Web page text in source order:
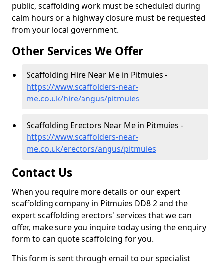
public, scaffolding work must be scheduled during
calm hours or a highway closure must be requested
from your local government.
Other Services We Offer
Scaffolding Hire Near Me in Pitmuies -
https://www.scaffolders-near-
me.co.uk/hire/angus/pitmuies
Scaffolding Erectors Near Me in Pitmuies -
https://www.scaffolders-near-
me.co.uk/erectors/angus/pitmuies
Contact Us
When you require more details on our expert
scaffolding company in Pitmuies DD8 2 and the
expert scaffolding erectors' services that we can
offer, make sure you inquire today using the enquiry
form to can quote scaffolding for you.
This form is sent through email to our specialist